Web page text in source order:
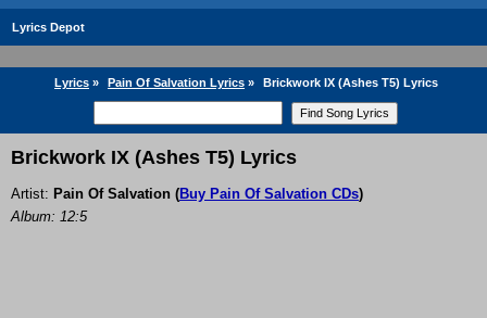
Lyrics Depot
Lyrics » Pain Of Salvation Lyrics » Brickwork IX (Ashes T5) Lyrics
Brickwork IX (Ashes T5) Lyrics
Artist: Pain Of Salvation (Buy Pain Of Salvation CDs)
Album: 12:5